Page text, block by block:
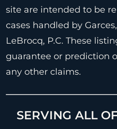
site are intended to be
cases handled by
LeBrocq, P.C. These
guarantee or prediction
any other claims.
SERVING ALL